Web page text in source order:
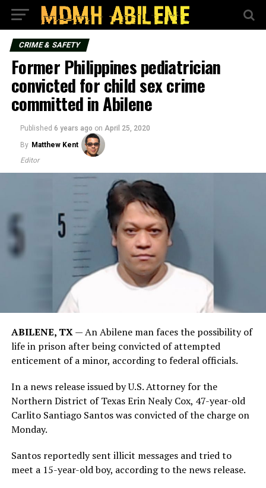
CRIME & SAFETY
Former Philippines pediatrician
convicted for child sex crime
committed in Abilene
Published 6 years ago on April 25, 2020
By Matthew Kent
Editor
ABILENE, TX— An Abilene man faces the possibility of
life in prison after being convicted of attempted
enticement of a minor, according to federal officials.
In a news release issued by U.S. Attorney for the
Northern District of Texas Erin Nealy Cox, 47-year-old
Carlito Santiago Santos was convicted of the charge on
Monday.
Santos reportedly sent illicit messages and tried to
meet a 15-year-old boy, according to the news release.